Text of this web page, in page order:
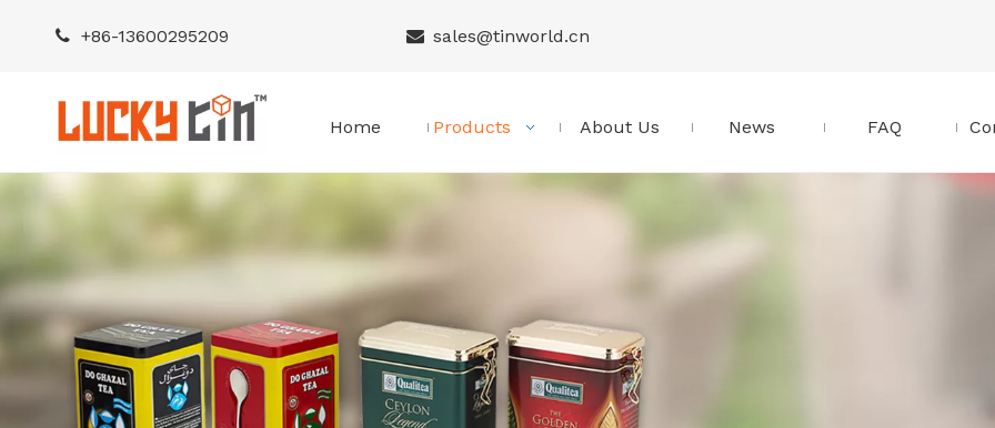
 +86-13600295209  sales@tinworld.cn
Home Products About Us News FAQ